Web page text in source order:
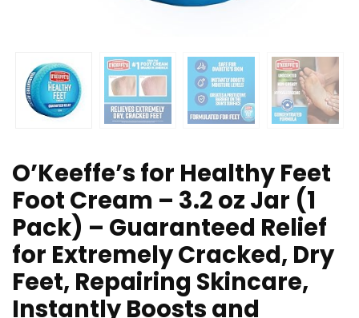
O’Keeffe’s for Healthy Feet
Foot Cream – 3.2 oz Jar (1
Pack) – Guaranteed Relief
for Extremely Cracked, Dry
Feet, Repairing Skincare,
Instantly Boosts and